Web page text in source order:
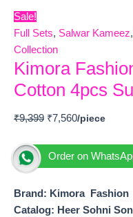
Sale!
Full Sets, Salwar Kameez,
Collection
Kimora
Cotton 4pcs
₹9,399 ₹7,560
Order on
Brand: Kimora Fashion
Catalog: Heer Sohni